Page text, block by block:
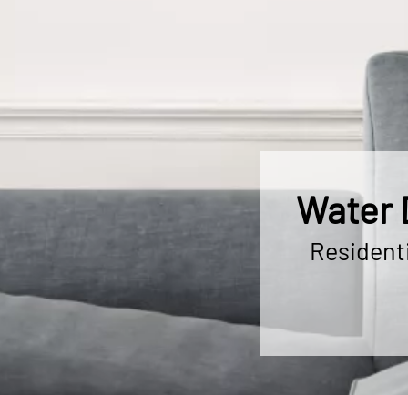
Water